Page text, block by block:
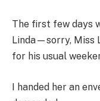
The first few days
Linda—sorry, Miss
for his usual
I handed her an